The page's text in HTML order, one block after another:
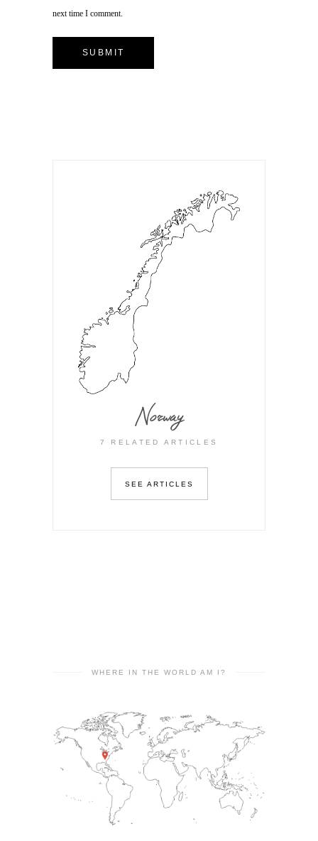
next time I comment.
Norway
7 RELATED ARTICLES
SEE ARTICLES
WHERE IN THE WORLD AM I?